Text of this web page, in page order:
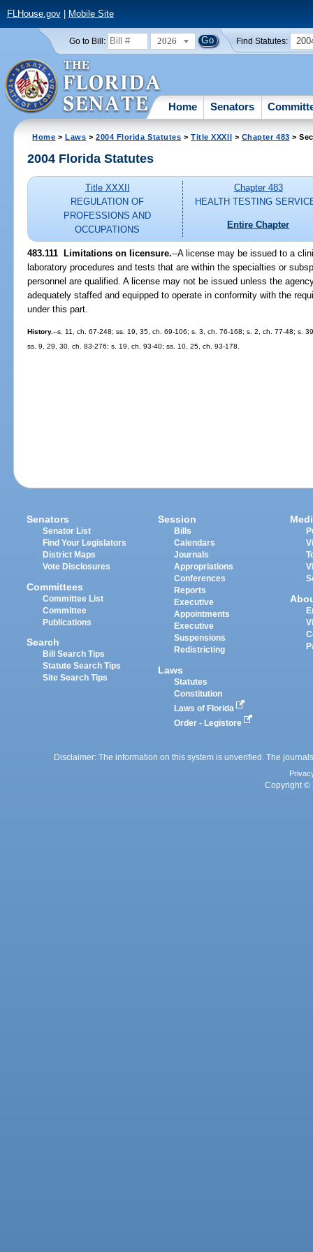
FLHouse.gov| Mobile Site
Go to Bill: 2026 Find Statutes:
Home Senators
Home >Laws >2004 Florida Statutes >Title XXXII > Chapter 483 >
2004 Florida Statutes
Title XXXII
REGULATION OF
PROFESSIONS AND
OCCUPATIONS
Chapter 483
HEALTH TESTING
Entire Chapter
483.111 Limitations on licensure.--A license may be issued to a
laboratory procedures and tests that are within the specialties or
personnel are qualified. A license may not be issued unless the
adequately staffed and equipped to operate in conformity with the
under this part.
History.--s. 11, ch. 67-248; ss. 19, 35, ch. 69-106; s. 3, ch. 76-168; s. 2, ch. 77-48; s.
ss. 9, 29, 30, ch. 83-276; s. 19, ch. 93-40; ss. 10, 25, ch. 93-178.
Senators
Senator List
Find Your Legislators
District Maps
Vote Disclosures
Committees
Committee List
Committee
Publications
Search
Bill Search Tips
Statute Search Tips
Site Search Tips
Session
Bills
Calendars
Journals
Appropriations
Conferences
Reports
Executive
Appointments
Executive
Suspensions
Redistricting
Laws
Statutes
Constitution
Laws of Florida
Order - Legistore
Disclaimer: The information on this system is unverified. The
Copyright ©